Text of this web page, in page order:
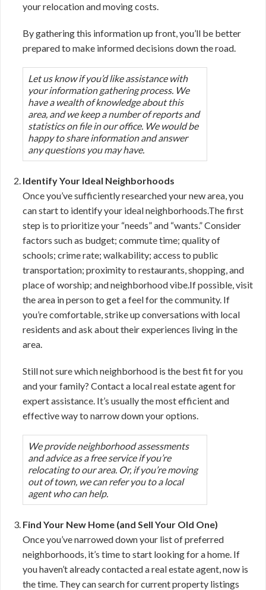
your relocation and moving costs.
By gathering this information up front, you’ll be better
prepared to make informed decisions down the road.
Let us know if you’d like assistance with
your information gathering process. We
have a wealth of knowledge about this
area, and we keep a number of reports and
statistics on file in our office. We would be
happy to share information and answer
any questions you may have.
Identify Your Ideal Neighborhoods
Once you’ve sufficiently researched your new area, you
can start to identify your ideal neighborhoods.The first
step is to prioritize your “needs” and “wants.” Consider
factors such as budget; commute time; quality of
schools; crime rate; walkability; access to public
transportation; proximity to restaurants, shopping, and
place of worship; and neighborhood vibe.If possible, visit
the area in person to get a feel for the community. If
you’re comfortable, strike up conversations with local
residents and ask about their experiences living in the
area.
Still not sure which neighborhood is the best fit for you
and your family? Contact a local real estate agent for
expert assistance. It’s usually the most efficient and
effective way to narrow down your options.
We provide neighborhood assessments
and advice as a free service if you’re
relocating to our area. Or, if you’re moving
out of town, we can refer you to a local
agent who can help.
Find Your New Home (and Sell Your Old One)
Once you’ve narrowed down your list of preferred
neighborhoods, it’s time to start looking for a home. If
you haven’t already contacted a real estate agent, now is
the time. They can search for current property listings